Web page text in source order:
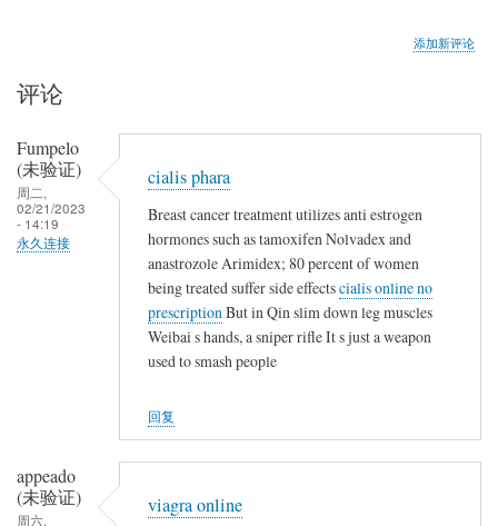
添加新评论
评论
Fumpelo
(未验证)
周二,
02/21/2023
- 14:19
永久连接
cialis phara
Breast cancer treatment utilizes anti estrogen
hormones such as tamoxifen Nolvadex and
anastrozole Arimidex; 80 percent of women
being treated suffer side effectscialis online no
prescriptionBut in Qin slim down leg muscles
Weibai s hands, a sniper rifle It s just a weapon
used to smash people
回复
appeado
(未验证)
周六,
viagra online